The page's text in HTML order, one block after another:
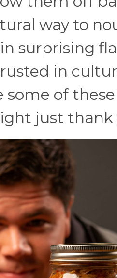
way to
surprising
in
of
just thank